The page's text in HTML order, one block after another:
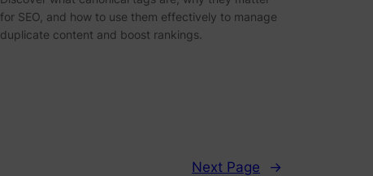
for SEO, and how to use them effectively to manage
duplicate content and boost rankings.
Next Page →